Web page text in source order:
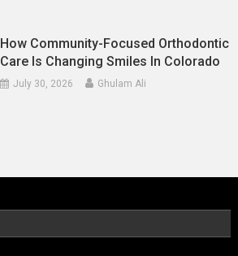
How Community-Focused Orthodontic
Care Is Changing Smiles In Colorado
July 30, 2026 Ghulam Ali